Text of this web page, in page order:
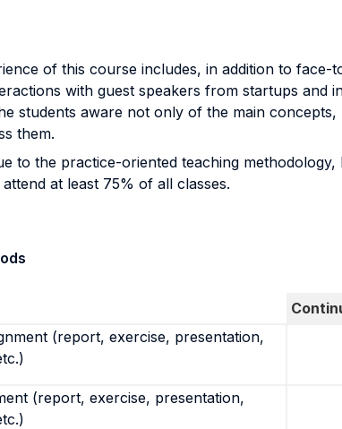
of this course includes, in addition to
with guest speakers from startups
students aware not only of the main
them.
to the practice-oriented teaching
at least 75% of all classes.
(report, exercise, presentation,
(report, exercise, presentation,